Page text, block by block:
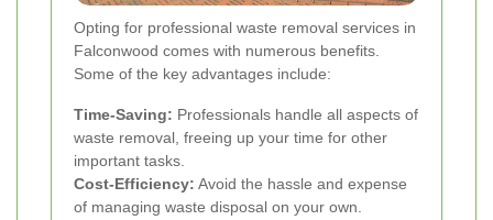
Opting for professional waste removal services in
Falconwood comes with numerous benefits.
Some of the key advantages include:
Time-Saving: Professionals handle all aspects of
waste removal, freeing up your time for other
important tasks.
Cost-Efficiency: Avoid the hassle and expense
of managing waste disposal on your own.